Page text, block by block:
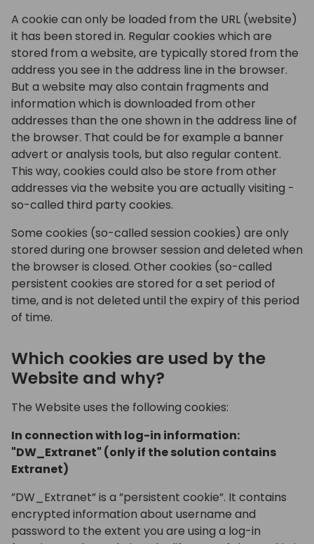
A cookie can only be loaded from the URL (website)
it has been stored in. Regular cookies which are
stored from a website, are typically stored from the
address you see in the address line in the browser.
But a website may also contain fragments and
information which is downloaded from other
addresses than the one shown in the address line of
the browser. That could be for example a banner
advert or analysis tools, but also regular content.
This way, cookies could also be store from other
addresses via the website you are actually visiting -
so-called third party cookies.
Some cookies (so-called session cookies) are only
stored during one browser session and deleted when
the browser is closed. Other cookies (so-called
persistent cookies are stored for a set period of
time, and is not deleted until the expiry of this period
of time.
Which cookies are used by the
Website and why?
The Website uses the following cookies:
In connection with log-in information:
"DW_Extranet" (only if the solution contains
Extranet)
”DW_Extranet” is a ”persistent cookie”. It contains
encrypted information about username and
password to the extent you are using a log-in